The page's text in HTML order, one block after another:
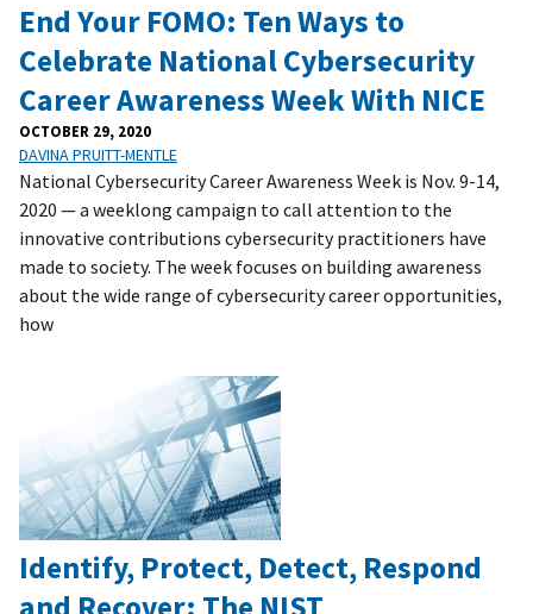
End Your FOMO: Ten Ways to
Celebrate National Cybersecurity
Career Awareness Week With NICE
OCTOBER 29, 2020
DAVINA PRUITT-MENTLE
National Cybersecurity Career Awareness Week is Nov. 9-14,
2020 — a weeklong campaign to call attention to the
innovative contributions cybersecurity practitioners have
made to society. The week focuses on building awareness
about the wide range of cybersecurity career opportunities,
how
Identify, Protect, Detect, Respond